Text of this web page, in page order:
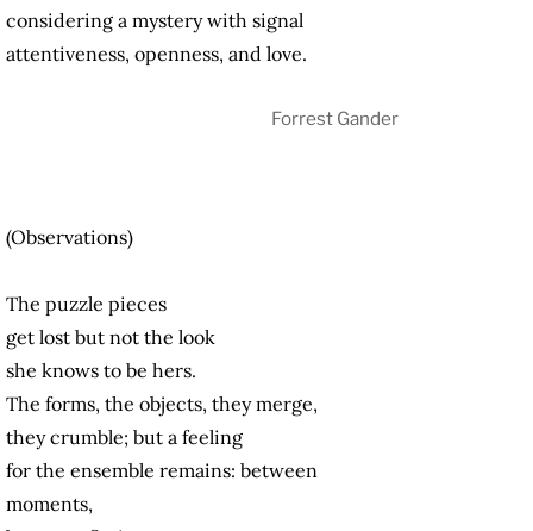
considering a mystery with signal
attentiveness, openness, and love.
Forrest Gander
(Observations)
The puzzle pieces
get lost but not the look
she knows to be hers.
The forms, the objects, they merge,
they crumble; but a feeling
for the ensemble remains: between
moments,